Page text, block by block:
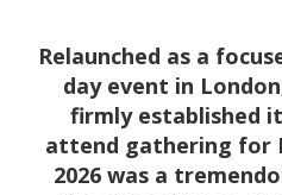
Relaunched as a
day event in
firmly established
attend gathering for
2026 was a